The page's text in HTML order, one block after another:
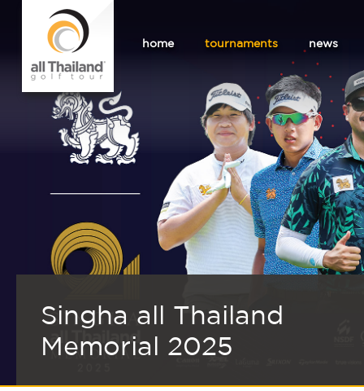
home tournaments news
Singha all Thailand
Memorial 2025